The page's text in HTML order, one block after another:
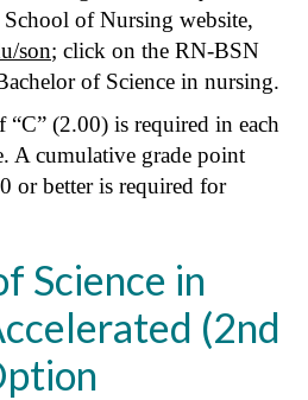
of Nursing website,
son; click on the RN-BSN
of Science in nursing.
(2.00) is required in each
A cumulative grade point
or better is required for
Science in
(2nd